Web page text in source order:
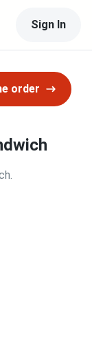
Sign In
order